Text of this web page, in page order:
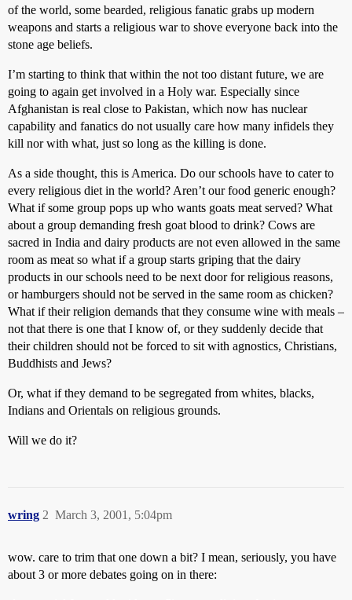
of the world, some bearded, religious fanatic grabs up modern
weapons and starts a religious war to shove everyone back into the
stone age beliefs.
I’m starting to think that within the not too distant future, we are
going to again get involved in a Holy war. Especially since
Afghanistan is real close to Pakistan, which now has nuclear
capability and fanatics do not usually care how many infidels they
kill nor with what, just so long as the killing is done.
As a side thought, this is America. Do our schools have to cater to
every religious diet in the world? Aren’t our food generic enough?
What if some group pops up who wants goats meat served? What
about a group demanding fresh goat blood to drink? Cows are
sacred in India and dairy products are not even allowed in the same
room as meat so what if a group starts griping that the dairy
products in our schools need to be next door for religious reasons,
or hamburgers should not be served in the same room as chicken?
What if their religion demands that they consume wine with meals –
not that there is one that I know of, or they suddenly decide that
their children should not be forced to sit with agnostics, Christians,
Buddhists and Jews?
Or, what if they demand to be segregated from whites, blacks,
Indians and Orientals on religious grounds.
Will we do it?
wring March 3, 2001, 5:04pm
2
wow. care to trim that one down a bit? I mean, seriously, you have
about 3 or more debates going on in there: